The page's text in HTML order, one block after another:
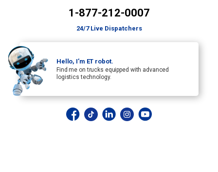
1-877-212-0007
24/7 Live Dispatchers
Hello, I’m ET robot.
Find me on trucks equipped with advanced
logistics technology.